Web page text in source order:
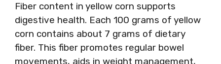
Fiber content in yellow corn supports
digestive health. Each 100 grams of yellow
corn contains about 7 grams of dietary
fiber. This fiber promotes regular bowel
movements, aids in weight management,